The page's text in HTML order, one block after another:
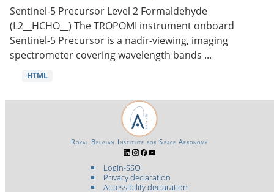
Sentinel-5 Precursor Level 2 Formaldehyde
(L2__HCHO__) The TROPOMI instrument onboard
Sentinel-5 Precursor is a nadir-viewing, imaging
spectrometer covering wavelength bands ...
HTML
Login-SSO
Privacy declaration
Accessibility declaration
Royal Belgian Institute for Space Aeronomy